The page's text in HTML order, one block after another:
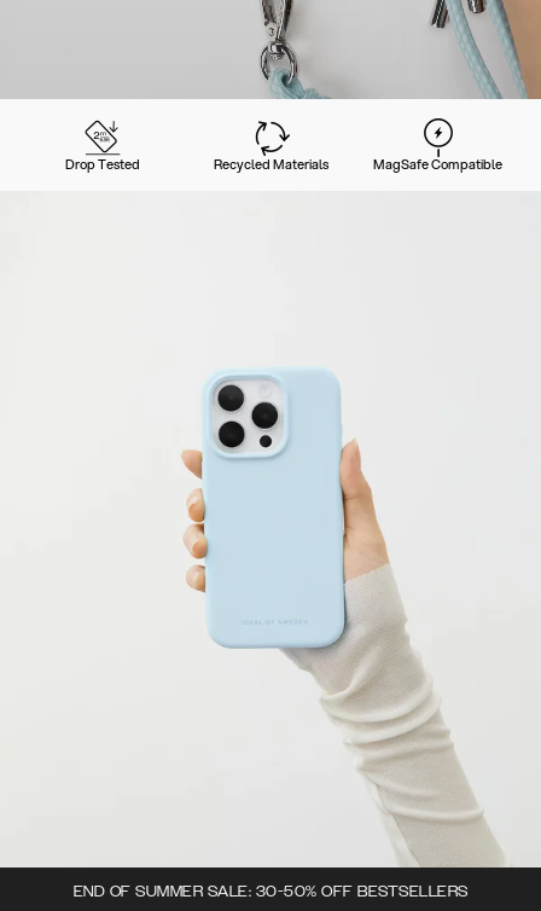
Drop Tested Recycled Materials MagSafe Compatible
END OF SUMMER SALE: 30-50% OFF BESTSELLERS